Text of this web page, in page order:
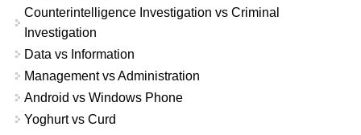
Counterintelligence Investigation vs Criminal
Investigation
Data vs Information
Management vs Administration
Android vs Windows Phone
Yoghurt vs Curd